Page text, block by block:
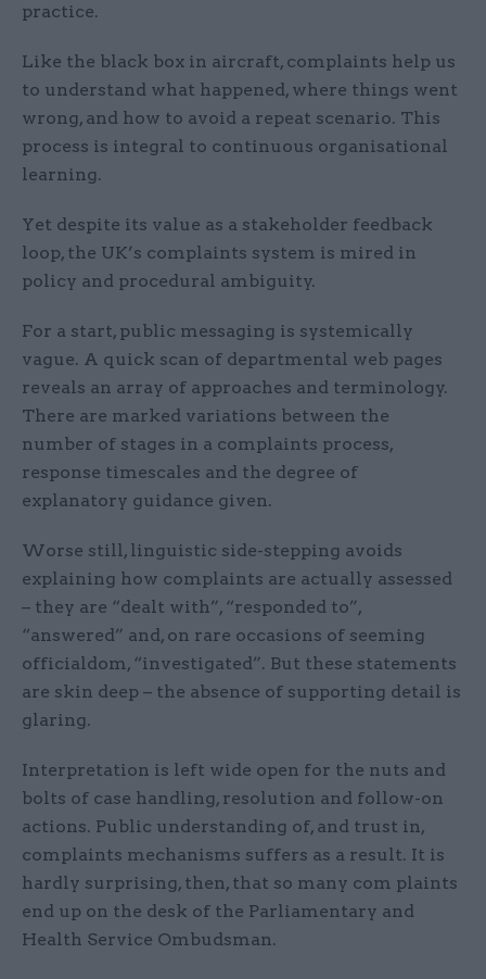
practice.
Like the black box in aircraft, complaints help us
to understand what happened, where things went
wrong, and how to avoid a repeat scenario. This
process is integral to continuous organisational
learning.
Yet despite its value as a stakeholder feedback
loop, the UK’s complaints system is mired in
policy and procedural ambiguity.
For a start, public messaging is systemically
vague. A quick scan of departmental web pages
reveals an array of approaches and terminology.
There are marked variations between the
number of stages in a complaints process,
response timescales and the degree of
explanatory guidance given.
Worse still, linguistic side-stepping avoids
explaining how complaints are actually assessed
– they are “dealt with”, “responded to”,
“answered” and, on rare occasions of seeming
officialdom, “investigated”. But these statements
are skin deep – the absence of supporting detail is
glaring.
Interpretation is left wide open for the nuts and
bolts of case handling, resolution and follow-on
actions. Public understanding of, and trust in,
complaints mechanisms suffers as a result. It is
hardly surprising, then, that so many com plaints
end up on the desk of the Parliamentary and
Health Service Ombudsman.